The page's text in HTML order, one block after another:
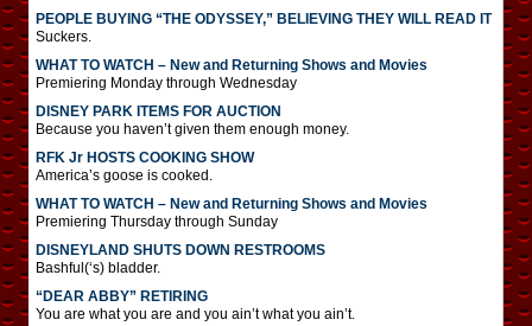
PEOPLE BUYING “THE ODYSSEY,” BELIEVING THEY WILL READ IT
Suckers.
WHAT TO WATCH – New and Returning Shows and Movies
Premiering Monday through Wednesday
DISNEY PARK ITEMS FOR AUCTION
Because you haven’t given them enough money.
RFK Jr HOSTS COOKING SHOW
America’s goose is cooked.
WHAT TO WATCH – New and Returning Shows and Movies
Premiering Thursday through Sunday
DISNEYLAND SHUTS DOWN RESTROOMS
Bashful(‘s) bladder.
“DEAR ABBY” RETIRING
You are what you are and you ain’t what you ain’t.